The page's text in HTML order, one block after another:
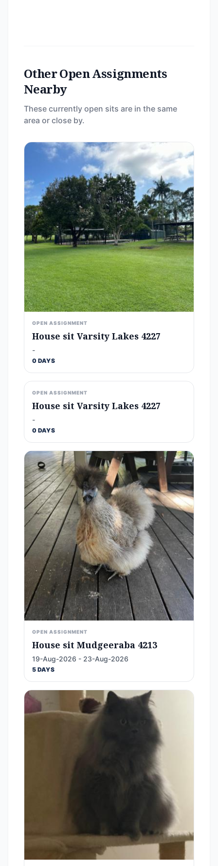
Other Open Assignments
Nearby
These currently open sits are in the same
area or close by.
OPEN ASSIGNMENT
House sit Varsity Lakes 4227
-
0 DAYS
OPEN ASSIGNMENT
House sit Varsity Lakes 4227
-
0 DAYS
OPEN ASSIGNMENT
House sit Mudgeeraba 4213
19-Aug-2026 - 23-Aug-2026
5 DAYS